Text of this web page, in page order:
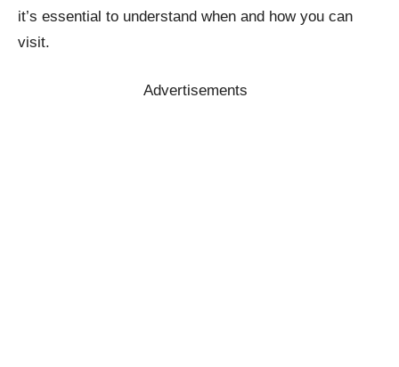
it’s essential to understand when and how you can
visit.
Advertisements